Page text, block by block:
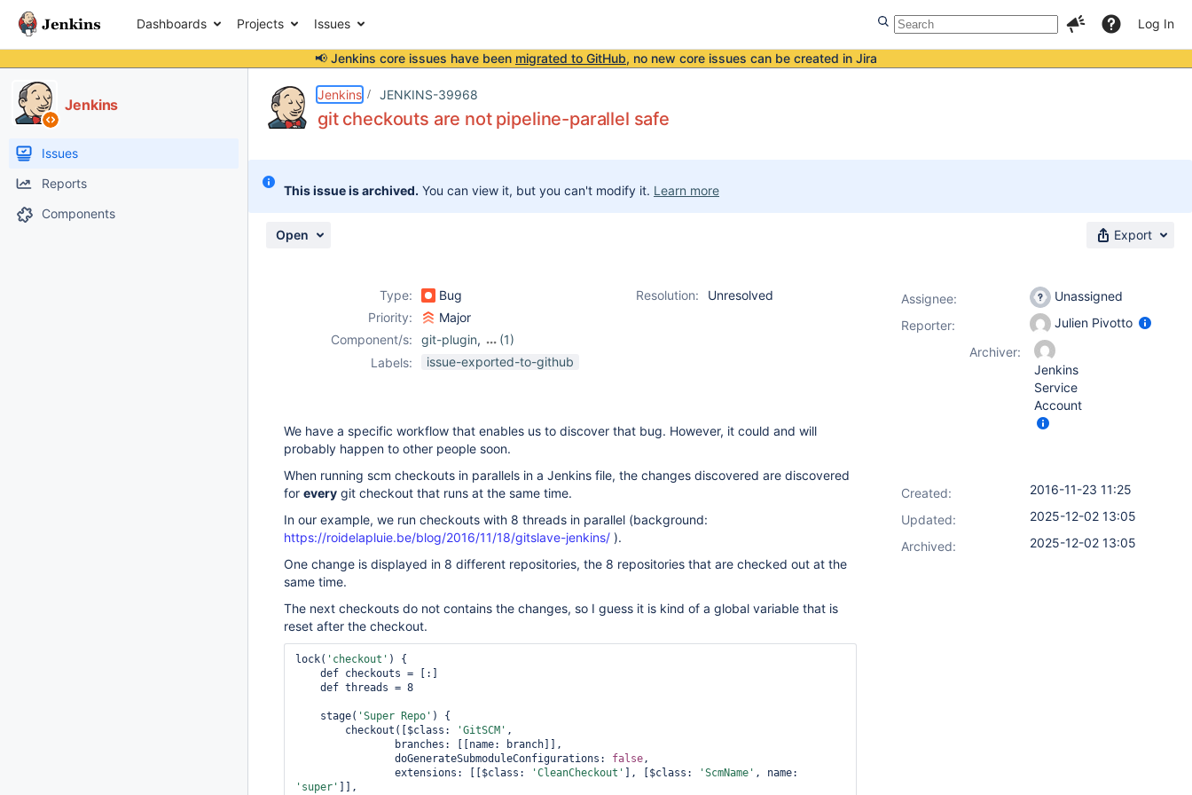
Dashboards Projects Issues Log In
📢 Jenkins core issues have been migrated to GitHub, no new core issues can be created in Jira
Jenkins
Issues
Reports
Components
Jenkins JENKINS-39968
git checkouts are not pipeline-parallel safe
This issue is archived. You can view it, but you can't modify it. Learn more
Open Export
Type: Bug Resolution:
Unresolved
Priority:
Major
Component/s:
git-plugin,
(1)
workflow-scm-step-
Labels: issue-exported-to-github
We have a specific workflow that enables us to discover that bug. However, it could and will
probably happen to other people soon.
When running scm checkouts in parallels in a Jenkins file, the changes discovered are discovered
for every git checkout that runs at the same time.
In our example, we run checkouts with 8 threads in parallel (background:
https://roidelapluie.be/blog/2016/11/18/gitslave-jenkins/ ).
One change is displayed in 8 different repositories, the 8 repositories that are checked out at the
same time.
The next checkouts do not contains the changes, so I guess it is kind of a global variable that is
reset after the checkout.
lock( 'checkout' ) {
    stage(
'Super Repo' ) {
        checkout([$class:
'GitSCM' ,
                doGenerateSubmoduleConfigurations:
false,
                extensions: [[$class:
'CleanCheckout' ], [$class: 'ScmName'
' super ' ]],
Assignee:
Unassigned
Reporter:
Julien Pivotto
Archiver:
Jenkins
Service
Account
Created:
2016-11-23 11:25
Updated:
2025-12-02 13:05
Archived:
2025-12-02 13:05